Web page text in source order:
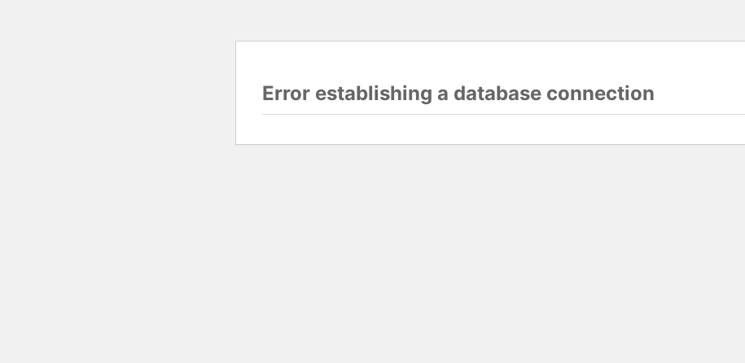
Error establishing a database connection